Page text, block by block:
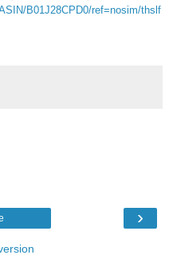
B01J28CPD0/ref=nosim/thslf
›